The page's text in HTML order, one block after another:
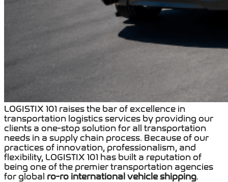
LOGISTIX 101 raises the bar of excellence in
transportation logistics services by providing our
clients a one-stop solution for all transportation
needs in a supply chain process. Because of our
practices of innovation, professionalism, and
flexibility, LOGISTIX 101 has built a reputation of
being one of the premier transportation agencies
for global ro-ro international vehicle shipping.